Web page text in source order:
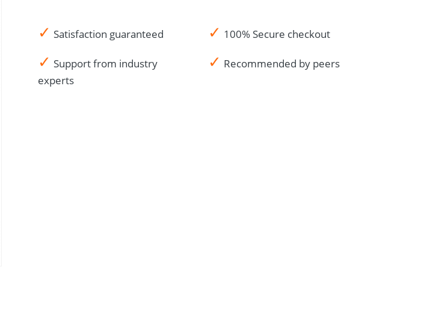
✓ Satisfaction guaranteed
✓ Support from industry
experts
✓ 100% Secure checkout
✓ Recommended by peers